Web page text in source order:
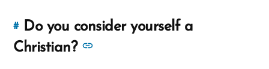
#Link
to
Do you consider yourself a
Christian?
See